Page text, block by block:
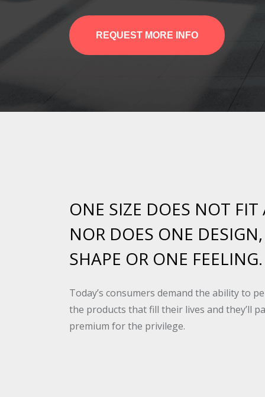
REQUEST MORE INFO
ONE SIZE DOES NOT FIT
NOR DOES ONE
SHAPE OR ONE FEELING.
Today’s consumers demand the ability to
the products that fill their lives and they’ll
premium for the privilege.